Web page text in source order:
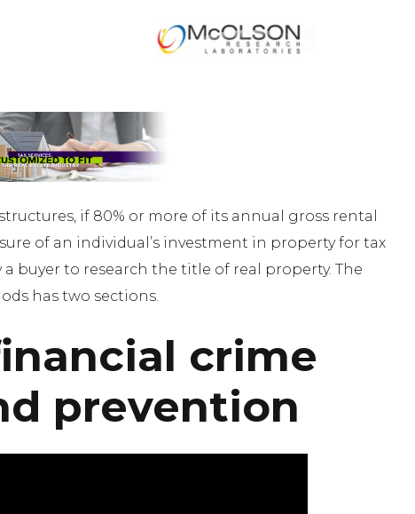
if 80% or more of its annual gross rental
of an individual’s investment in property for tax
buyer to research the title of real property. The
has two sections.
crime
prevention